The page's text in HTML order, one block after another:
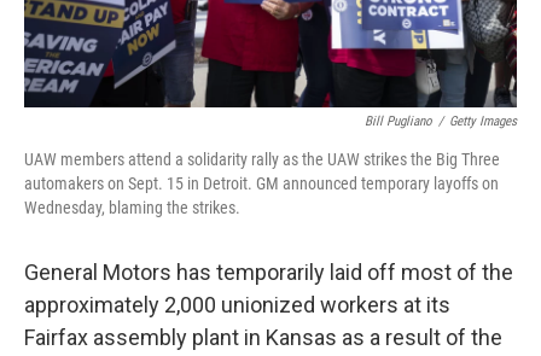
Bill Pugliano / Getty Images
UAW members attend a solidarity rally as the UAW strikes the Big Three
automakers on Sept. 15 in Detroit. GM announced temporary layoffs on
Wednesday, blaming the strikes.
General Motors has temporarily laid off most of the
approximately 2,000 unionized workers at its
Fairfax assembly plant in Kansas as a result of the